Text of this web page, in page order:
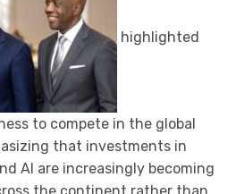
highlighted
to compete in the global
that investments in
AI are increasingly becoming
the continent rather than